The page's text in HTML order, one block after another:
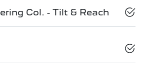
Col. - Tilt & Reach